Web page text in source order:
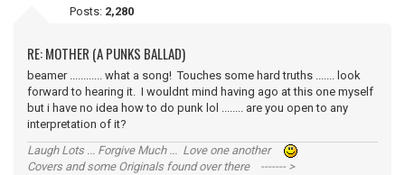
Posts: 2,280
RE: MOTHER (A PUNKS BALLAD)
beamer ............ what a song! Touches some hard truths ....... look
forward to hearing it. I wouldnt mind having ago at this one myself
but i have no idea how to do punk lol ........ are you open to any
interpretation of it?
Laugh Lots ... Forgive Much ... Love one another
Covers and some Originals found over there ------- >